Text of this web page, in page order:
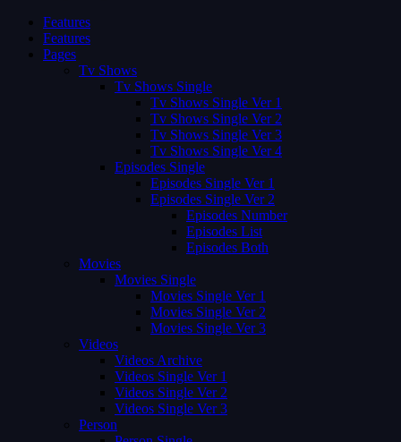
Features
Features
Pages
Tv Shows
Tv Shows Single
Tv Shows Single Ver 1
Tv Shows Single Ver 2
Tv Shows Single Ver 3
Tv Shows Single Ver 4
Episodes Single
Episodes Single Ver 1
Episodes Single Ver 2
Episodes Number
Episodes List
Episodes Both
Movies
Movies Single
Movies Single Ver 1
Movies Single Ver 2
Movies Single Ver 3
Videos
Videos Archive
Videos Single Ver 1
Videos Single Ver 2
Videos Single Ver 3
Person